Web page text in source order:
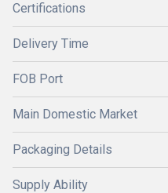
Certifications
Delivery Time
FOB Port
Main Domestic Market
Packaging Details
Supply Ability